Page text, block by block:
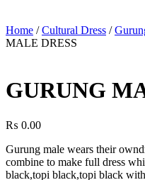
Home /Cultural Dress /
MALE DRESS
GURUNG
₨ 0.00
Gurung male wears their
combine to make full dress
black,topi black,topi black